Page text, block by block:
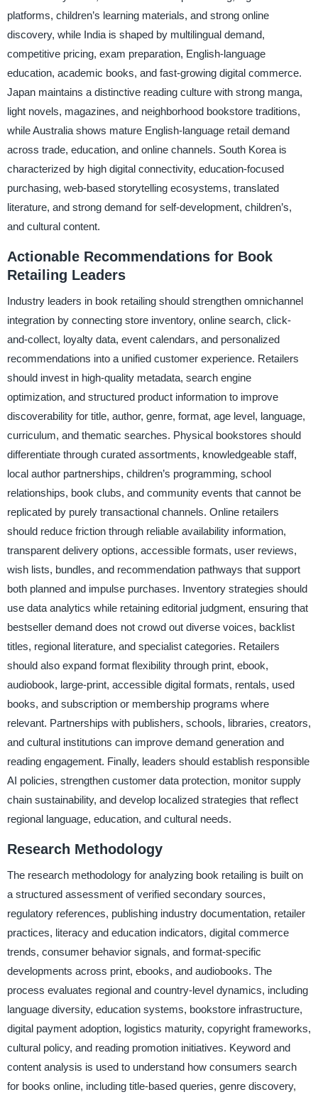
platforms, children’s learning materials, and strong online
discovery, while India is shaped by multilingual demand,
competitive pricing, exam preparation, English-language
education, academic books, and fast-growing digital commerce.
Japan maintains a distinctive reading culture with strong manga,
light novels, magazines, and neighborhood bookstore traditions,
while Australia shows mature English-language retail demand
across trade, education, and online channels. South Korea is
characterized by high digital connectivity, education-focused
purchasing, web-based storytelling ecosystems, translated
literature, and strong demand for self-development, children’s,
and cultural content.
Actionable Recommendations for Book
Retailing Leaders
Industry leaders in book retailing should strengthen omnichannel
integration by connecting store inventory, online search, click-
and-collect, loyalty data, event calendars, and personalized
recommendations into a unified customer experience. Retailers
should invest in high-quality metadata, search engine
optimization, and structured product information to improve
discoverability for title, author, genre, format, age level, language,
curriculum, and thematic searches. Physical bookstores should
differentiate through curated assortments, knowledgeable staff,
local author partnerships, children’s programming, school
relationships, book clubs, and community events that cannot be
replicated by purely transactional channels. Online retailers
should reduce friction through reliable availability information,
transparent delivery options, accessible formats, user reviews,
wish lists, bundles, and recommendation pathways that support
both planned and impulse purchases. Inventory strategies should
use data analytics while retaining editorial judgment, ensuring that
bestseller demand does not crowd out diverse voices, backlist
titles, regional literature, and specialist categories. Retailers
should also expand format flexibility through print, ebook,
audiobook, large-print, accessible digital formats, rentals, used
books, and subscription or membership programs where
relevant. Partnerships with publishers, schools, libraries, creators,
and cultural institutions can improve demand generation and
reading engagement. Finally, leaders should establish responsible
AI policies, strengthen customer data protection, monitor supply
chain sustainability, and develop localized strategies that reflect
regional language, education, and cultural needs.
Research Methodology
The research methodology for analyzing book retailing is built on
a structured assessment of verified secondary sources,
regulatory references, publishing industry documentation, retailer
practices, literacy and education indicators, digital commerce
trends, consumer behavior signals, and format-specific
developments across print, ebooks, and audiobooks. The
process evaluates regional and country-level dynamics, including
language diversity, education systems, bookstore infrastructure,
digital payment adoption, logistics maturity, copyright frameworks,
cultural policy, and reading promotion initiatives. Keyword and
content analysis is used to understand how consumers search
for books online, including title-based queries, genre discovery,